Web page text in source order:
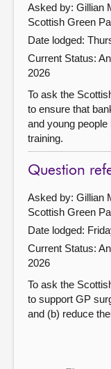
Asked by: Gillian
Scottish Green
Date lodged:
Current Status:
2026
To ask the
to ensure that
and young
training.
Question
Asked by: Gillian
Scottish Green
Date lodged:
Current Status:
2026
To ask the
to support GP
and (b) reduce